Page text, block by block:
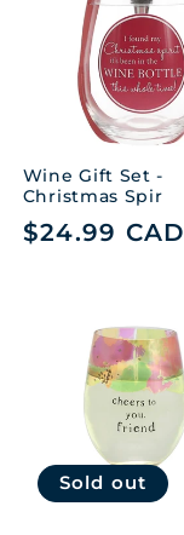
n
:
Wine Gift Set -
Christmas Spir
Regular
$24.99 CAD
Sold out